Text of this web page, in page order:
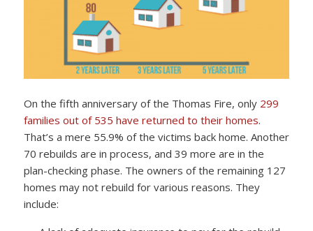
On the fifth anniversary of the Thomas Fire, only 299
families out of 535 have returned to their homes.
That’s a mere 55.9% of the victims back home. Another
70 rebuilds are in process, and 39 more are in the
plan-checking phase. The owners of the remaining 127
homes may not rebuild for various reasons. They
include: